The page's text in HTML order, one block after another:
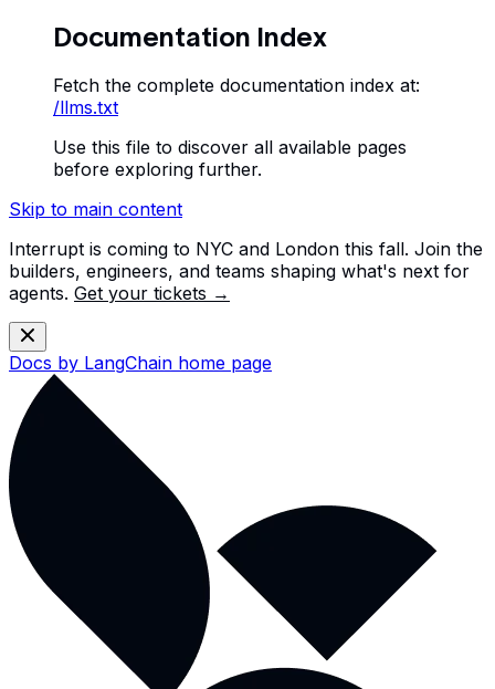
Documentation Index
Fetch the complete documentation index at:
/llms.txt
Use this file to discover all available pages
before exploring further.
Skip to main content
Interrupt is coming to NYC and London this fall. Join the
builders, engineers, and teams shaping what's next for
agents. Get your tickets →
Docs by LangChain home page